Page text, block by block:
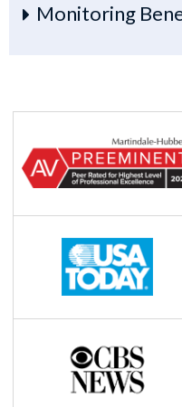
Monitoring